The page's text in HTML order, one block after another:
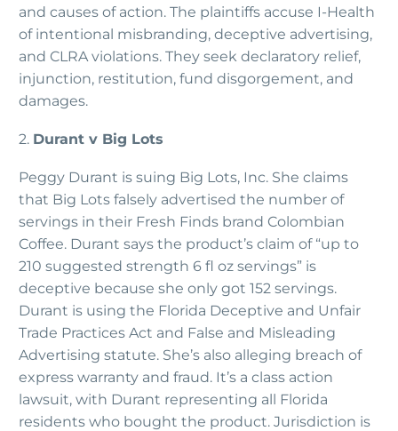
and causes of action. The plaintiffs accuse I-Health
of intentional misbranding, deceptive advertising,
and CLRA violations. They seek declaratory relief,
injunction, restitution, fund disgorgement, and
damages.
2. Durant v Big Lots
Peggy Durant is suing Big Lots, Inc. She claims
that Big Lots falsely advertised the number of
servings in their Fresh Finds brand Colombian
Coffee. Durant says the product’s claim of “up to
210 suggested strength 6 fl oz servings” is
deceptive because she only got 152 servings.
Durant is using the Florida Deceptive and Unfair
Trade Practices Act and False and Misleading
Advertising statute. She’s also alleging breach of
express warranty and fraud. It’s a class action
lawsuit, with Durant representing all Florida
residents who bought the product. Jurisdiction is